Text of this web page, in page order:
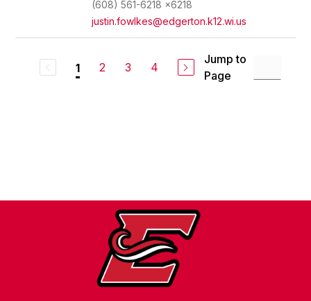
(608) 561-6218 x6218
justin.fowlkes@edgerton.k12.wi.us
1 2 3 4
Jump to
Page